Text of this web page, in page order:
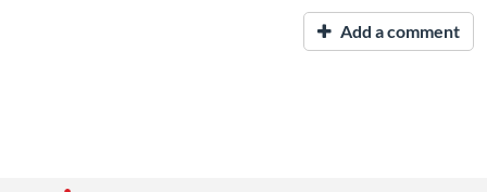
Add a comment